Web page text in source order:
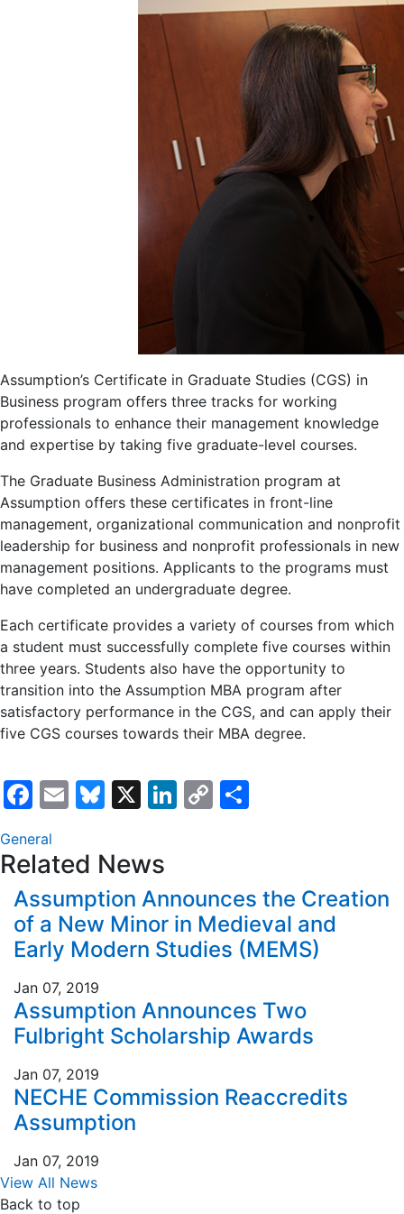
Assumption’s Certificate in Graduate Studies (CGS) in
Business program offers three tracks for working
professionals to enhance their management knowledge
and expertise by taking five graduate-level courses.
The Graduate Business Administration program at
Assumption offers these certificates in front-line
management, organizational communication and nonprofit
leadership for business and nonprofit professionals in new
management positions. Applicants to the programs must
have completed an undergraduate degree.
Each certificate provides a variety of courses from which
a student must successfully complete five courses within
three years. Students also have the opportunity to
transition into the Assumption MBA program after
satisfactory performance in the CGS, and can apply their
five CGS courses towards their MBA degree.
Facebook
EmailBluesky
X LinkedIn
Copy
General
Related News
Assumption Announces the Creation
of a New Minor in Medieval and
Early Modern Studies (MEMS)
Jan 07, 2019
Assumption Announces Two
Fulbright Scholarship Awards
Jan 07, 2019
NECHE Commission Reaccredits
Assumption
Jan 07, 2019
View All News
Back to top